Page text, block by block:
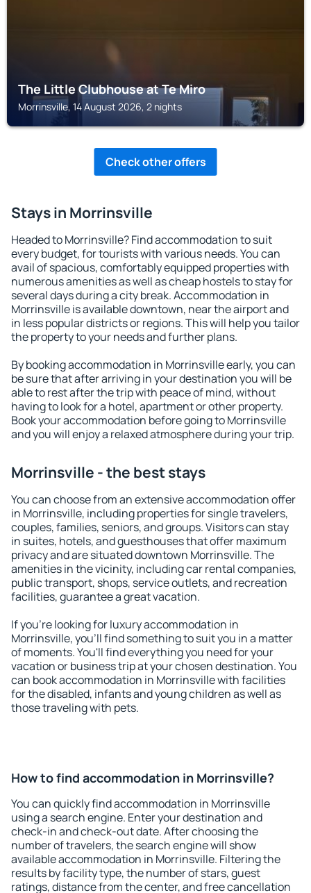
The Little Clubhouse at Te Miro
Morrinsville, 14 August 2026, 2 nights
Check other offers
Stays in Morrinsville
Headed to Morrinsville? Find accommodation to suit
every budget, for tourists with various needs. You can
avail of spacious, comfortably equipped properties with
numerous amenities as well as cheap hostels to stay for
several days during a city break. Accommodation in
Morrinsville is available downtown, near the airport and
in less popular districts or regions. This will help you tailor
the property to your needs and further plans.
By booking accommodation in Morrinsville early, you can
be sure that after arriving in your destination you will be
able to rest after the trip with peace of mind, without
having to look for a hotel, apartment or other property.
Book your accommodation before going to Morrinsville
and you will enjoy a relaxed atmosphere during your trip.
Morrinsville - the best stays
You can choose from an extensive accommodation offer
in Morrinsville, including properties for single travelers,
couples, families, seniors, and groups. Visitors can stay
in suites, hotels, and guesthouses that offer maximum
privacy and are situated downtown Morrinsville. The
amenities in the vicinity, including car rental companies,
public transport, shops, service outlets, and recreation
facilities, guarantee a great vacation.
If you're looking for luxury accommodation in
Morrinsville, you'll find something to suit you in a matter
of moments. You'll find everything you need for your
vacation or business trip at your chosen destination. You
can book accommodation in Morrinsville with facilities
for the disabled, infants and young children as well as
those traveling with pets.
How to find accommodation in Morrinsville?
You can quickly find accommodation in Morrinsville
using a search engine. Enter your destination and
check-in and check-out date. After choosing the
number of travelers, the search engine will show
available accommodation in Morrinsville. Filtering the
results by facility type, the number of stars, guest
ratings, distance from the center, and free cancellation